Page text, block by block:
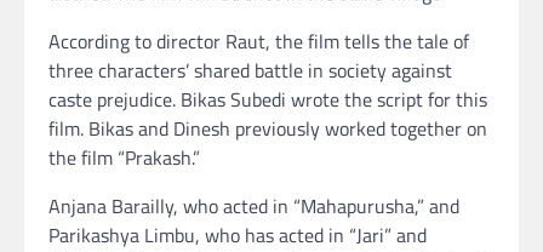
According to director Raut, the film tells the tale of
three characters’ shared battle in society against
caste prejudice. Bikas Subedi wrote the script for this
film. Bikas and Dinesh previously worked together on
the film “Prakash.”
Anjana Barailly, who acted in “Mahapurusha,” and
Parikashya Limbu, who has acted in “Jari” and